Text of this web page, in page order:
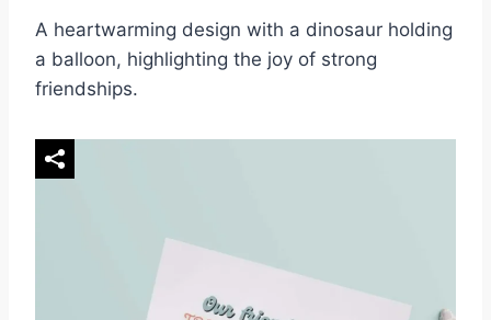
A heartwarming design with a dinosaur holding
a balloon, highlighting the joy of strong
friendships.